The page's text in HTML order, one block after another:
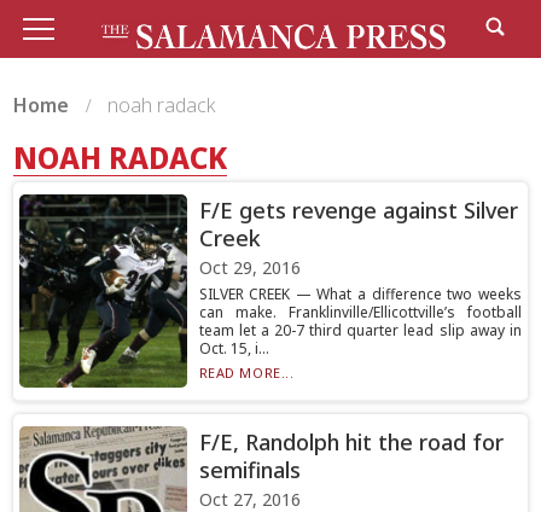
Home noah radack
NOAH RADACK
F/E gets revenge against Silver
Creek
Oct 29, 2016
SILVER CREEK — What a difference two weeks
can make. Franklinville/Ellicottville’s football
team let a 20-7 third quarter lead slip away in
Oct. 15, i...
READ MORE...
F/E, Randolph hit the road for
semifinals
Oct 27, 2016